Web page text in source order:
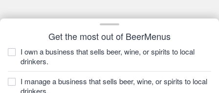
Get the most out of BeerMenus
I own a business that sells beer, wine, or spirits to local
drinkers.
I manage a business that sells beer, wine, or spirits to local
drinkers.